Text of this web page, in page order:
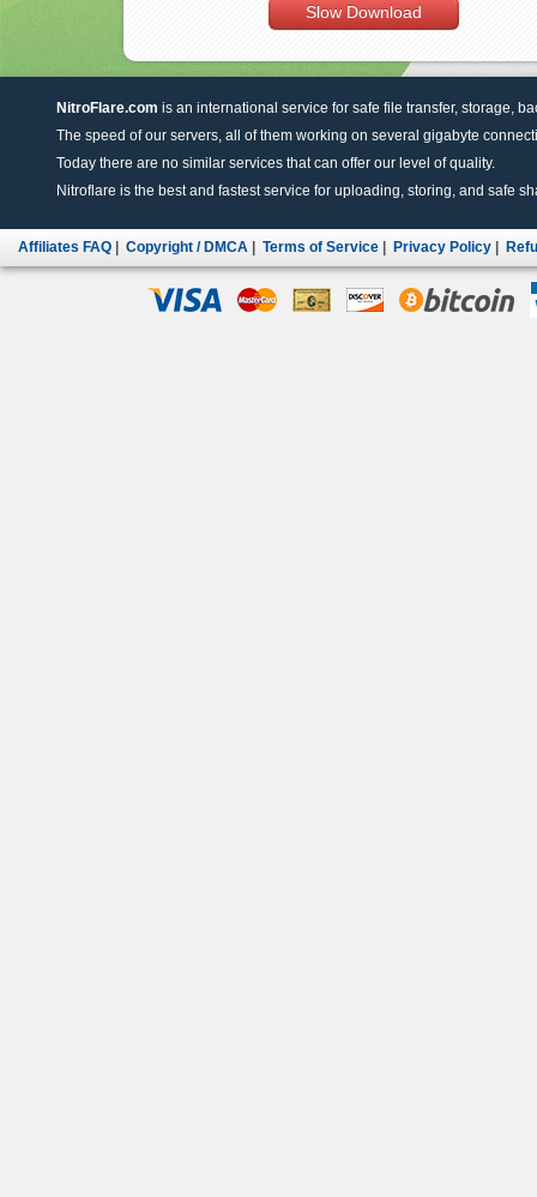
Slow Download
NitroFlare.com is an international service for safe file transfer, storage,
The speed of our servers, all of them working on several gigabyte
Today there are no similar services that can offer our level of quality.
Nitroflare is the best and fastest service for uploading, storing, and safe
Affiliates FAQ Copyright / DMCA Terms of Service Privacy Policy